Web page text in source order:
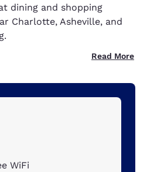
dining and shopping
Charlotte, Asheville, and
Read More
WiFi